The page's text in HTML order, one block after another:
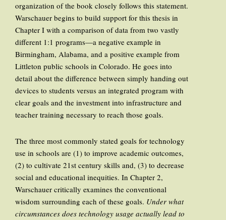
organization of the book closely follows this statement.
Warschauer begins to build support for this thesis in
Chapter I with a comparison of data from two vastly
different 1:1 programs—a negative example in
Birmingham, Alabama, and a positive example from
Littleton public schools in Colorado. He goes into
detail about the difference between simply handing out
devices to students versus an integrated program with
clear goals and the investment into infrastructure and
teacher training necessary to reach those goals.
The three most commonly stated goals for technology
use in schools are (1) to improve academic outcomes,
(2) to cultivate 21st century skills and, (3) to decrease
social and educational inequities. In Chapter 2,
Warschauer critically examines the conventional
wisdom surrounding each of these goals. Under what
circumstances does technology usage actually lead to